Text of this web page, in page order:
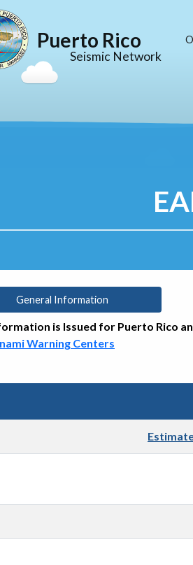
Puerto Rico
Seismic Network
General Information
is Issued for Puerto Rico
Warning Centers